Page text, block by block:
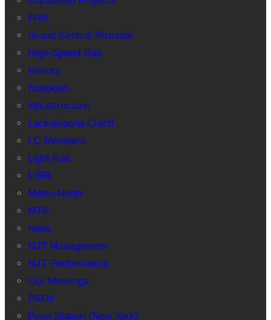
FRA
Grand Central Terminal
High-Speed Rail
History
Hoboken
Infrastructure
Lackawanna Cutoff
LC Members
Light Rail
LIRR
Metro-North
MTA
news
NJT Management
NJT Performance
Our Meetings
PATH
Penn Station (New York)